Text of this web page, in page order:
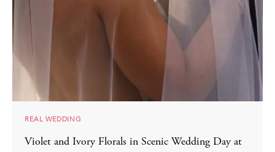
REAL WEDDING
Violet and Ivory Florals in Scenic Wedding Day at